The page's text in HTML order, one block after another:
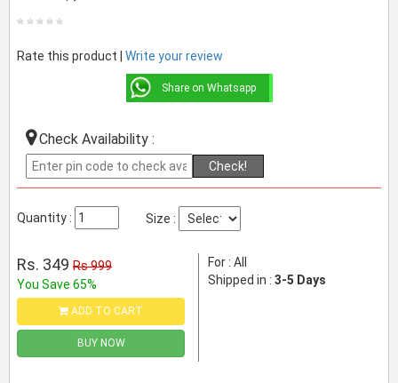
Rate this product | Write your review
Share on Whatsapp
Check Availability :
Check!
Quantity : Size :
Rs. 349 Rs 999
You Save 65%
ADD TO CART
BUY NOW
For : All
Shipped in : 3-5 Days